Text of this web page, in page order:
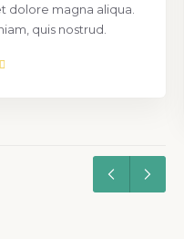
dolore magna aliqua.
quis nostrud.